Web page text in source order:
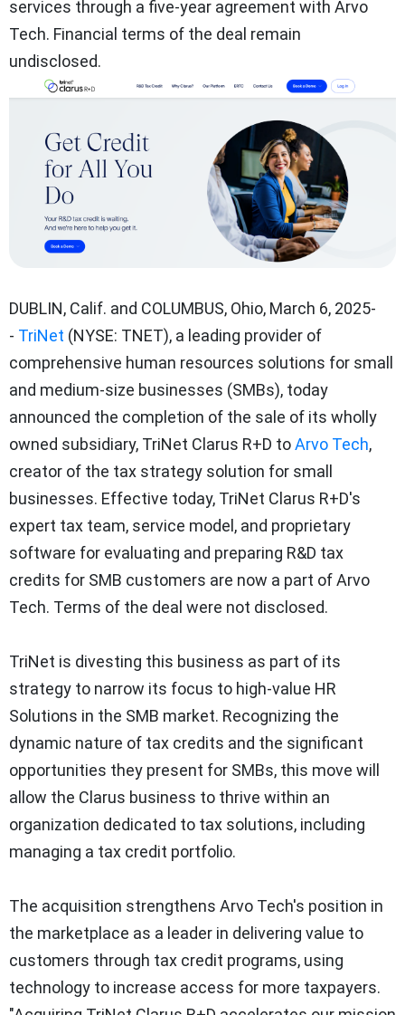
services through a five-year agreement with Arvo
Tech. Financial terms of the deal remain
undisclosed.
DUBLIN, Calif. and COLUMBUS, Ohio, March 6, 2025-
- TriNet (NYSE: TNET), a leading provider of
comprehensive human resources solutions for small
and medium-size businesses (SMBs), today
announced the completion of the sale of its wholly
owned subsidiary, TriNet Clarus R+D toArvo Tech,
creator of the tax strategy solution for small
businesses. Effective today, TriNet Clarus R+D's
expert tax team, service model, and proprietary
software for evaluating and preparing R&D tax
credits for SMB customers are now a part of Arvo
Tech. Terms of the deal were not disclosed.
TriNet is divesting this business as part of its
strategy to narrow its focus to high-value HR
Solutions in the SMB market. Recognizing the
dynamic nature of tax credits and the significant
opportunities they present for SMBs, this move will
allow the Clarus business to thrive within an
organization dedicated to tax solutions, including
managing a tax credit portfolio.
The acquisition strengthens Arvo Tech's position in
the marketplace as a leader in delivering value to
customers through tax credit programs, using
technology to increase access for more taxpayers.